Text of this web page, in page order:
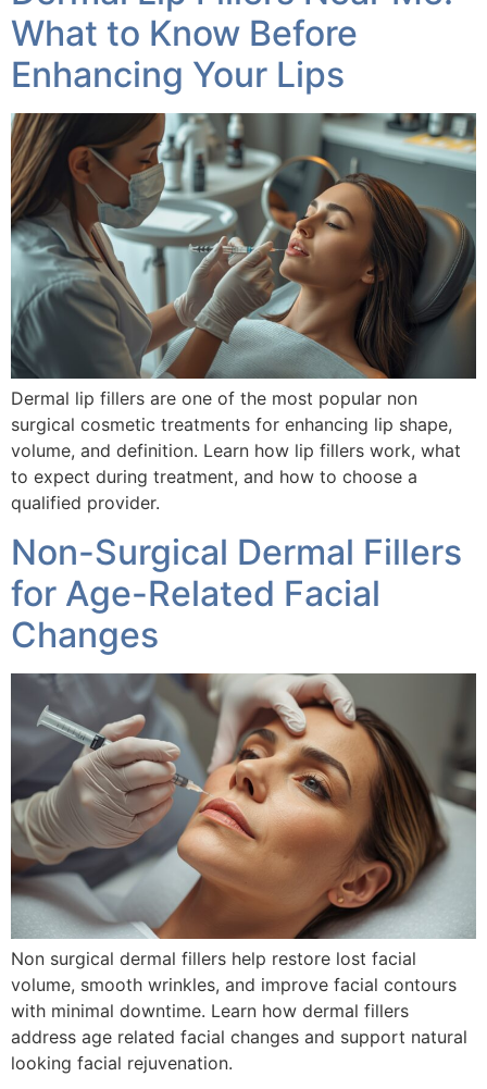
What to Know Before
Enhancing Your Lips
Dermal lip fillers are one of the most popular non
surgical cosmetic treatments for enhancing lip shape,
volume, and definition. Learn how lip fillers work, what
to expect during treatment, and how to choose a
qualified provider.
Non-Surgical Dermal Fillers
for Age-Related Facial
Changes
Non surgical dermal fillers help restore lost facial
volume, smooth wrinkles, and improve facial contours
with minimal downtime. Learn how dermal fillers
address age related facial changes and support natural
looking facial rejuvenation.